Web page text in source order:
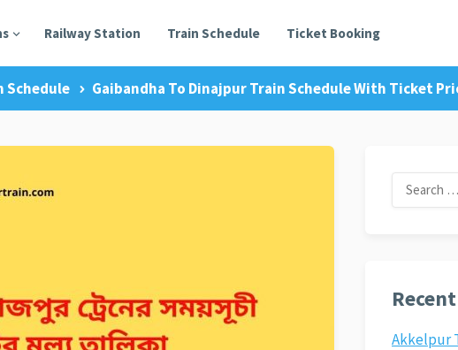
Railway Station Train Schedule Ticket Booking
Schedule Gaibandha To Dinajpur Train Schedule With Ticket
Search
for:
Akkelpur